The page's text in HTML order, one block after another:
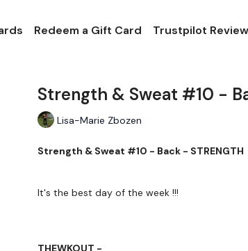
Redeem a Gift Card Trustpilot
Strength & Sweat #10 -
Lisa-Marie Zbozen
Strength & Sweat #10 - Back - STRENGTH
It's the best day of the week !!!
THEWKOUT -